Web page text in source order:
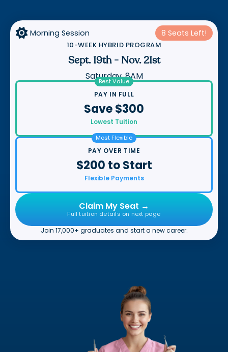
 Morning Session 8 Seats Left!
10-WEEK HYBRID PROGRAM
Sept. 19th- Nov. 21st
Saturday, 8AM
Best Value
PAY IN FULL
Save $300
Lowest Tuition
Most Flexible
PAY OVER TIME
$200 to Start
Flexible Payments
Claim My Seat →
Full tuition details on next page
Join 17,000+ graduates and start a new career.